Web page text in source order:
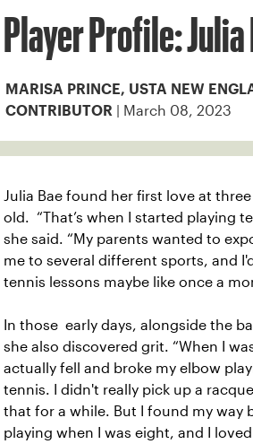
Player Profile: Julia
MARISA PRINCE, USTA NEW
CONTRIBUTOR | March 08, 2023
Julia Bae found her first love at three
old. “That’s when I started playing
she said. “My parents wanted to
me to several different sports, and
tennis lessons maybe like once a
In those early days, alongside the
she also discovered grit. “When I was
actually fell and broke my elbow
tennis. I didn't really pick up a
that for a while. But I found my way
playing when I was eight, and I loved